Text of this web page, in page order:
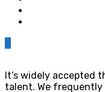
It’s widely accepted
talent. We